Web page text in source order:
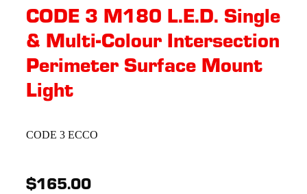
CODE 3 M180 L.E.D. Single
& Multi-Colour Intersection
Perimeter Surface Mount
Light
CODE 3 ECCO
$165.00